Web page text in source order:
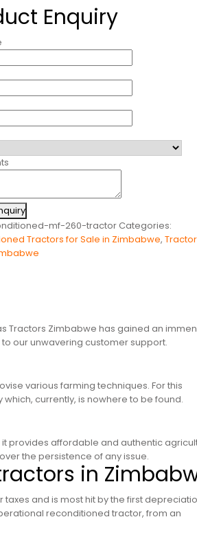
Enquiry
mf-260-tractor Categories:
Tractors for Sale in Zimbabwe,
Tractors Zimbabwe has gained an
our unwavering customer support.
various farming techniques. For this
currently, is nowhere to be found.
it provides affordable and authentic
the persistence of any issue.
in
and is most hit by the first
reconditioned tractor, from an